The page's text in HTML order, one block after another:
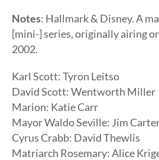
Notes: Hallmark & Disney. A
[mini-] series, originally airing
2002.
Karl Scott: Tyron Leitso
David Scott: Wentworth Miller
Marion: Katie Carr
Mayor Waldo Seville: Jim
Cyrus Crabb: David Thewlis
Matriarch Rosemary: Alice